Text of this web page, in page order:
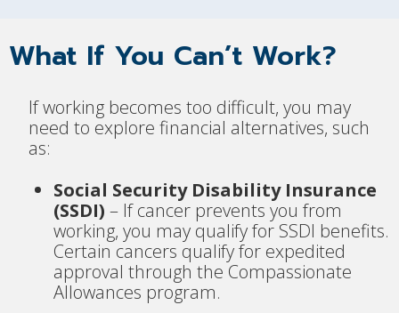
What If You Can’t Work?
If working becomes too difficult, you may
need to explore financial alternatives, such
as:
Social Security Disability Insurance
(SSDI) – If cancer prevents you from
working, you may qualify for SSDI benefits.
Certain cancers qualify for expedited
approval through the Compassionate
Allowances program.